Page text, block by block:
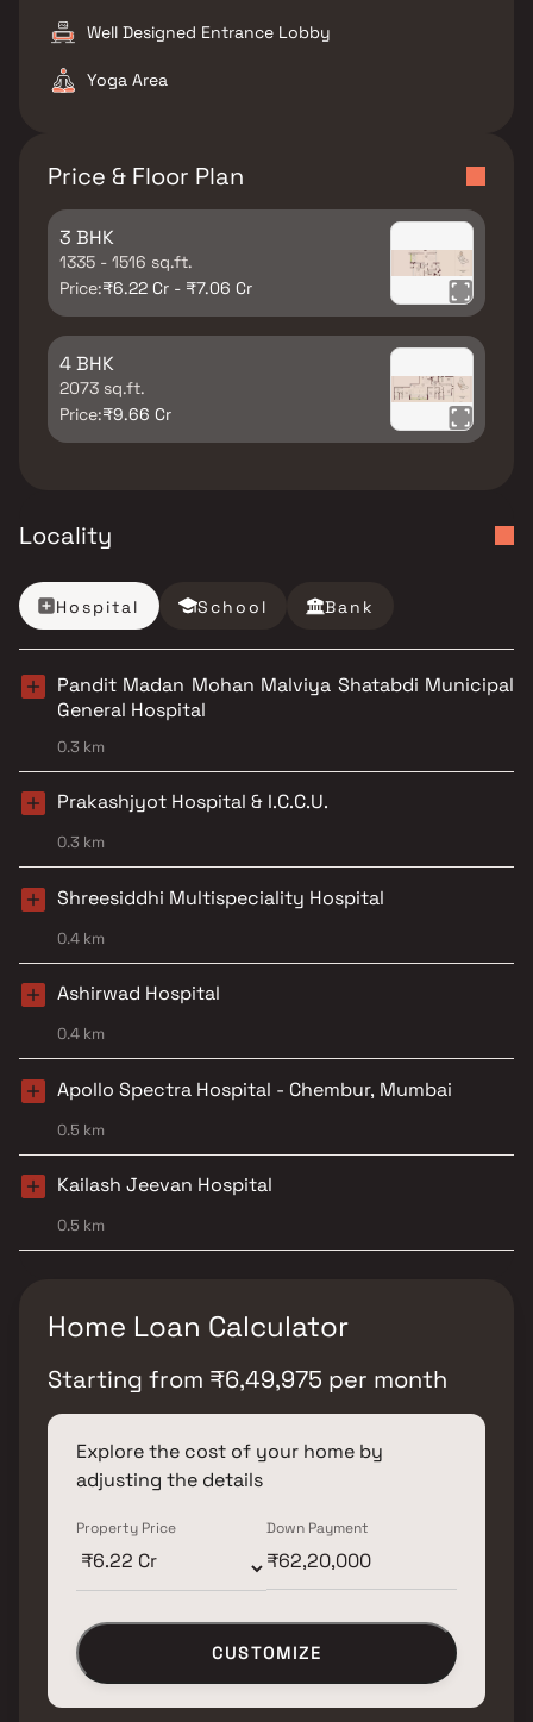
Well Designed Entrance Lobby
Yoga Area
Price & Floor Plan
3 BHK
1335 - 1516 sq.ft.
Price:₹6.22 Cr - ₹7.06 Cr
4 BHK
2073 sq.ft.
Price:₹9.66 Cr
Locality
Hospital School Bank
Pandit Madan Mohan Malviya Shatabdi Municipal
General Hospital
0.3 km
Prakashjyot Hospital & I.C.C.U.
0.3 km
Shreesiddhi Multispeciality Hospital
0.4 km
Ashirwad Hospital
0.4 km
Apollo Spectra Hospital - Chembur, Mumbai
0.5 km
Kailash Jeevan Hospital
0.5 km
Home Loan Calculator
Starting from ₹6,49,975 per month
Explore the cost of your home by
adjusting the details
Property Price Down Payment
CUSTOMIZE